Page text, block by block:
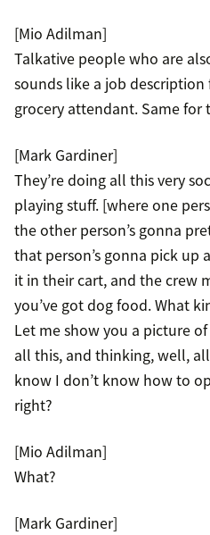
[Mio Adilman]
Talkative people who are
sounds like a job
grocery attendant. Same for
[Mark Gardiner]
They’re doing all this very
playing stuff. [where one
the other person’s gonna
that person’s gonna pick up
it in their cart, and the crew
you’ve got dog food. What
Let me show you a picture
all this, and thinking, well,
know I don’t know how to
right?
[Mio Adilman]
What?
[Mark Gardiner]